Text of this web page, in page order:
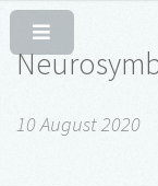
10 August 2020